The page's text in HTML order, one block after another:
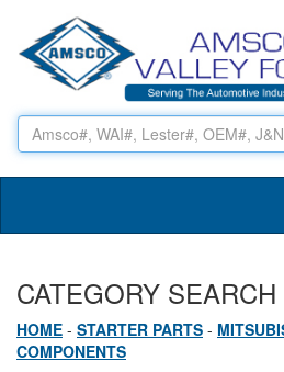
CATEGORY SEARCH
HOME - STARTER PARTS -
COMPONENTS